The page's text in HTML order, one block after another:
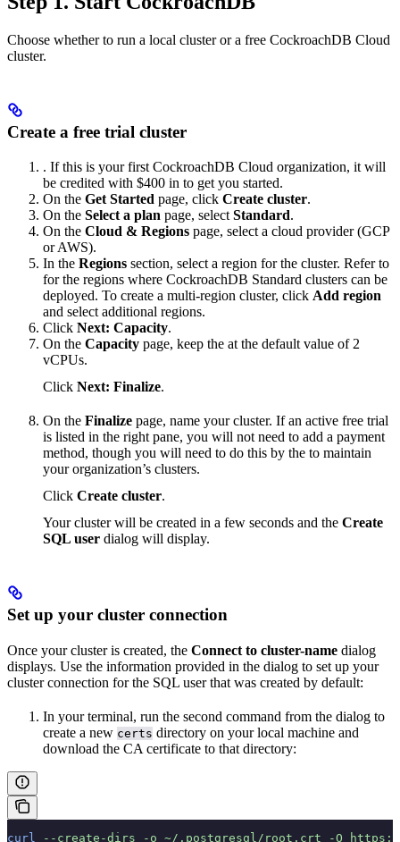
Choose whether to run a local cluster or a free CockroachDB Cloud
cluster.
Create a free trial cluster
. If this is your first CockroachDB Cloud organization, it will
be credited with $400 in to get you started.
On the Get Started page, click Create cluster.
On the Select a plan page, select Standard.
On the Cloud & Regions page, select a cloud provider (GCP
or AWS).
In the Regions section, select a region for the cluster. Refer to
for the regions where CockroachDB Standard clusters can be
deployed. To create a multi-region cluster, click Add region
and select additional regions.
Click Next: Capacity.
On the Capacity page, keep the at the default value of 2
vCPUs.
Click Next: Finalize.
On the Finalize page, name your cluster. If an active free trial
is listed in the right pane, you will not need to add a payment
method, though you will need to do this by the to maintain
your organization’s clusters.
Click Create cluster.
Your cluster will be created in a few seconds and the Create
SQL user dialog will display.
Set up your cluster connection
Once your cluster is created, the Connect to cluster-name dialog
displays. Use the information provided in the dialog to set up your
cluster connection for the SQL user that was created by default:
In your terminal, run the second command from the dialog to
create a new certs directory on your local machine and
download the CA certificate to that directory:
curl --create-dirs -o ~/.postgresql/root.crt -O